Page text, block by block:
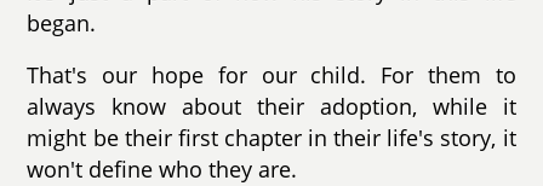
began.
That's our hope for our child. For them to
always know about their adoption, while it
might be their first chapter in their life's story, it
won't define who they are.